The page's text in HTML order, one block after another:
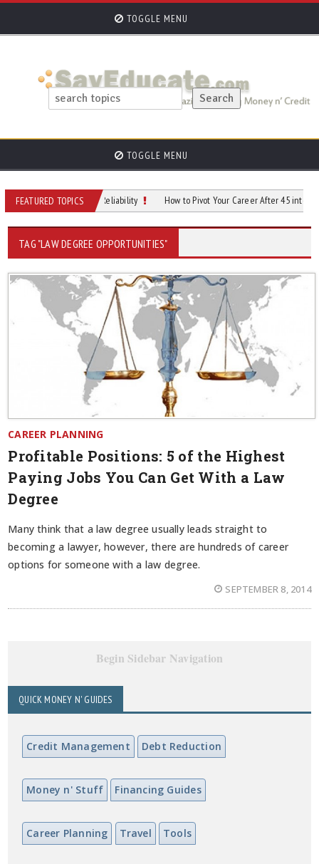
TOGGLE MENU
TOGGLE MENU
FEATURED TOPICS
Efficiency & Reliability How to Pivot Your Career After 45 into AI-
TAG "LAW DEGREE OPPORTUNITIES"
CAREER PLANNING
Profitable Positions: 5 of the Highest
Paying Jobs You Can Get With a Law
Degree
Many think that a law degree usually leads straight to
becoming a lawyer, however, there are hundreds of career
options for someone with a law degree.
SEPTEMBER 8, 2014
Begin Sidebar Navigation
QUICK MONEY N' GUIDES
Credit Management Debt Reduction
Money n' Stuff Financing Guides
Career Planning Travel Tools